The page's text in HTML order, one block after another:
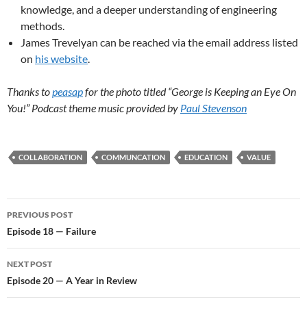
knowledge, and a deeper understanding of engineering
methods.
James Trevelyan can be reached via the email address listed
on his website.
Thanks topeasapfor the photo titled “George is Keeping an Eye On
You!” Podcast theme music provided by Paul Stevenson
COLLABORATION COMMUNCATION EDUCATION VALUE
Post
navigation
PREVIOUS POST
Episode 18 — Failure
NEXT POST
Episode 20 — A Year in Review